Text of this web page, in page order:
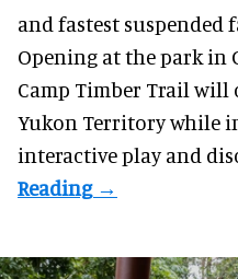
and fastest suspended
Opening at thepark in
Camp Timber Trail will
Yukon Territory while
interactive play and